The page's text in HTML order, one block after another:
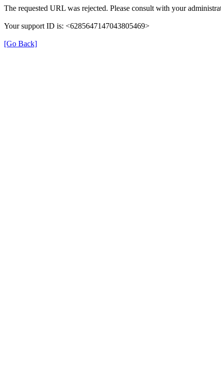
The requested URL was rejected. Please consult with your
Your support ID is: <6285647147043805469>
[Go Back]